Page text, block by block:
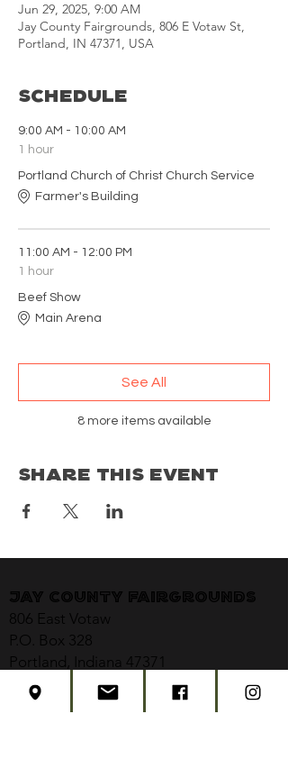
Jun 29, 2025, 9:00 AM
Jay County Fairgrounds, 806 E Votaw St,
Portland, IN 47371, USA
Schedule
9:00 AM - 10:00 AM
1 hour
Portland Church of Christ Church Service
Farmer's Building
11:00 AM - 12:00 PM
1 hour
Beef Show
Main Arena
8 more items available
See All
Share This Event
Jay County Fairgrounds
806 East Votaw
P.O. Box 328
Portland, Indiana 47371
jaycountyfair@gmail.com